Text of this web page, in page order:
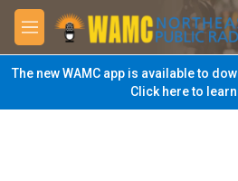
Skip to main content
M
e
n
u
The new WAMC app is available to
Click here to